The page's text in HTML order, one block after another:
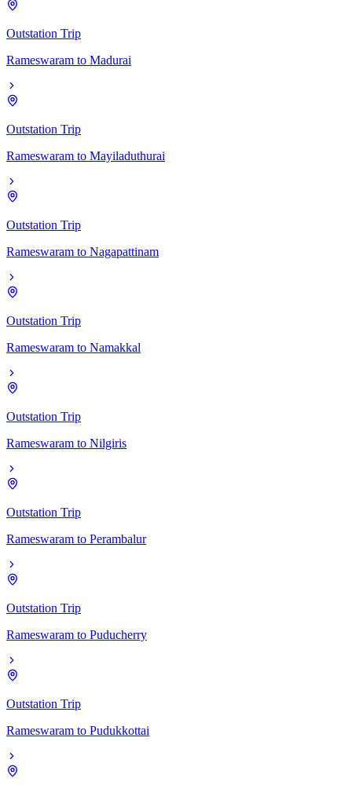
Outstation Trip
Rameswaram to Madurai
Outstation Trip
Rameswaram to Mayiladuthurai
Outstation Trip
Rameswaram to Nagapattinam
Outstation Trip
Rameswaram to Namakkal
Outstation Trip
Rameswaram to Nilgiris
Outstation Trip
Rameswaram to Perambalur
Outstation Trip
Rameswaram to Puducherry
Outstation Trip
Rameswaram to Pudukkottai